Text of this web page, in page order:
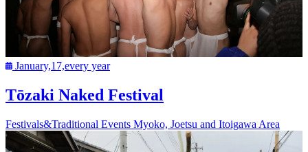
January,17,every year
Tōzaki Naked Festival
Festivals&Traditional Events Myoko, Joetsu and Itoigawa Area